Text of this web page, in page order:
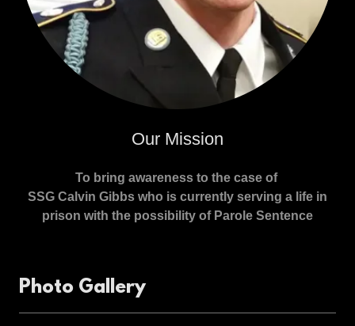
Our Mission
To bring awareness to the case of
SSG Calvin Gibbs who is currently serving a life in
prison with the possibility of Parole Sentence
Photo Gallery